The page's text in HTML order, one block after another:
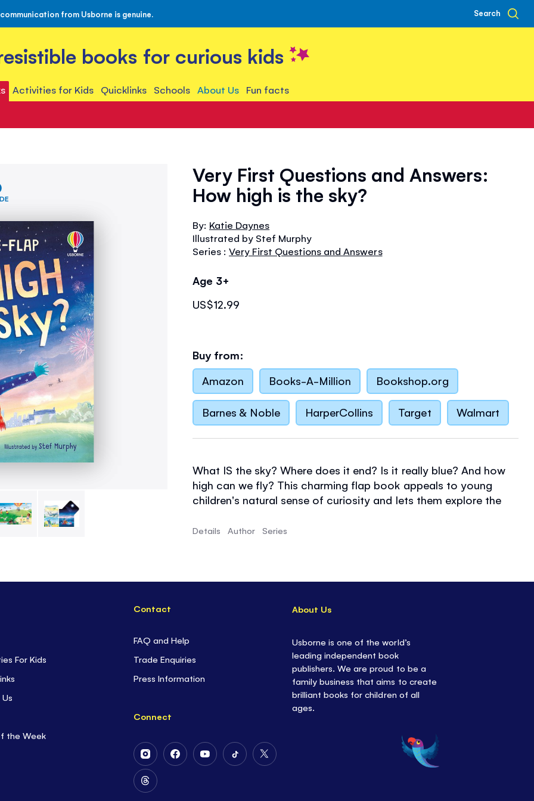
from Usborne is genuine. Search
books for curious kids
Activities for Kids Quicklinks Schools About Us Fun facts
Very First Questions and Answers:
How high is the sky?
By: Katie Daynes
Illustrated by Stef Murphy
Series :Very First Questions and Answers
Age 3+
US$12.99
Buy from:
Amazon
Books-A-Million Bookshop.org
Barnes & Noble HarperCollins Target Walmart
What IS the sky? Where does it end? Is it really blue? And how
high can we fly? This charming flap book appeals to young
children's natural sense of curiosity and lets them explore the
peachy sunsets to dazzling Northern Lights, helicopter rides to
Details Author Series
For Kids
the Week
Contact
FAQ and Help
Trade Enquiries
Press Information
Connect
Follow
Us
on
Instagram
Follow
Follow
Follow
Follow
Follow
About Us
Usborne is one of the world’s
leading independent book
publishers. We are proud to be a
family business that aims to create
brilliant books for children of all
ages.